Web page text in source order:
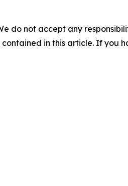
do not accept any
in this article. If you